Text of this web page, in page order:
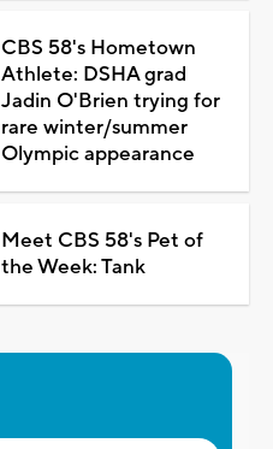
CBS 58's Hometown
Athlete: DSHA grad
Jadin O'Brien trying for
rare winter/summer
Olympic appearance
Meet CBS 58's Pet of
the Week: Tank